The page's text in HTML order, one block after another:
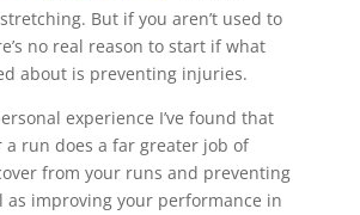
But if you aren’t used to
no real reason to start if what
about is preventing injuries.
experience I’ve found that
run does a far greater job of
from your runs and preventing
as improving your performance in